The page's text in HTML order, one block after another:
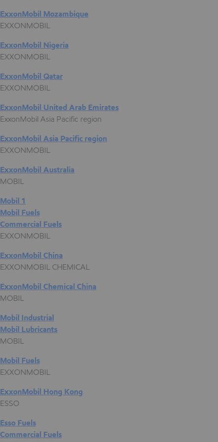
ExxonMobil Mozambique
EXXONMOBIL
ExxonMobil Nigeria
EXXONMOBIL
ExxonMobil Qatar
EXXONMOBIL
ExxonMobil United Arab Emirates
ExxonMobil Asia Pacific region
ExxonMobil Asia Pacific region
EXXONMOBIL
ExxonMobil Australia
MOBIL
Mobil 1
Mobil Fuels
Commercial Fuels
EXXONMOBIL
ExxonMobil China
EXXONMOBIL CHEMICAL
ExxonMobil Chemical China
MOBIL
Mobil Industrial
Mobil Lubricants
MOBIL
Mobil Fuels
EXXONMOBIL
ExxonMobil Hong Kong
ESSO
Esso Fuels
Commercial Fuels